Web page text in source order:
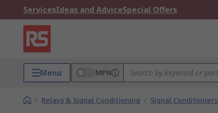
ServicesIdeas and AdviceSpecial Offers
Menu MPN
/ Relays & Signal Conditioning / Signal